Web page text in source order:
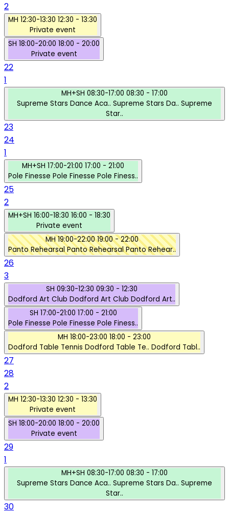
2
MH 12:30-13:30 12:30 - 13:30
Private event
SH 18:00-20:00 18:00 - 20:00
Private event
22
1
MH+SH 08:30-17:00 08:30 - 17:00
Supreme Stars Dance Aca.. Supreme Stars Da.. Supreme
Star..
23
24
1
MH+SH 17:00-21:00 17:00 - 21:00
Pole Finesse
Pole Finesse Pole Finess..
25
2
MH+SH 16:00-18:30 16:00 - 18:30
Private event
MH19:00-22:00 19:00 - 22:00
Panto RehearsalPanto RehearsalPanto Rehear..
26
3
SH 09:30-12:30 09:30 - 12:30
Dodford Art Club Dodford Art Club Dodford Art..
SH 17:00-21:00 17:00 - 21:00
Pole Finesse
Pole Finesse
Pole Finess..
MH 18:00-23:00 18:00 - 23:00
Dodford Table Tennis Dodford Table Te.. Dodford Tabl..
27
28
2
MH 12:30-13:30 12:30 - 13:30
Private event
SH 18:00-20:00 18:00 - 20:00
Private event
29
1
MH+SH 08:30-17:00 08:30 - 17:00
Supreme Stars Dance Aca.. Supreme Stars Da.. Supreme
Star..
30